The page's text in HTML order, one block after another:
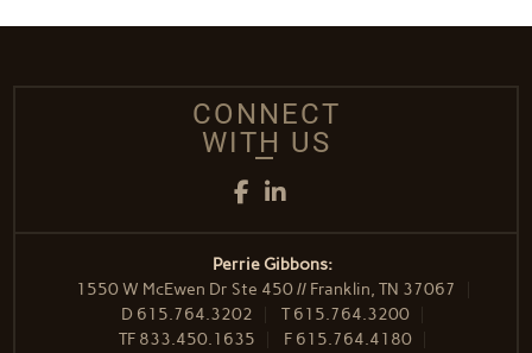
CONNECT
WITH US
Facebook
LinkedIn
Perrie Gibbons:
1550 W McEwen Dr Ste 450 // Franklin, TN 37067
D 615.764.3202 T615.764.3200
TF 833.450.1635 F 615.764.4180